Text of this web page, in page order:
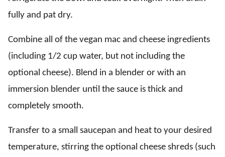
fully and pat dry.
Combine all of the vegan mac and cheese ingredients
(including 1/2 cup water, but not including the
optional cheese). Blend in a blender or with an
immersion blender until the sauce is thick and
completely smooth.
Transfer to a small saucepan and heat to your desired
temperature, stirring the optional cheese shreds (such